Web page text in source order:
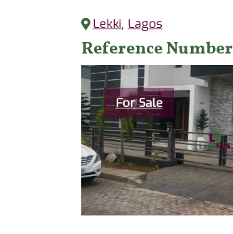
Lekki, Lagos
Reference Number
Category
For Sale